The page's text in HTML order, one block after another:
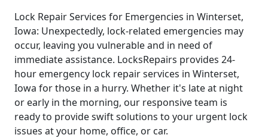
Lock Repair Services for Emergencies in Winterset,
Iowa: Unexpectedly, lock-related emergencies may
occur, leaving you vulnerable and in need of
immediate assistance. LocksRepairs provides 24-
hour emergency lock repair services in Winterset,
Iowa for those in a hurry. Whether it's late at night
or early in the morning, our responsive team is
ready to provide swift solutions to your urgent lock
issues at your home, office, or car.